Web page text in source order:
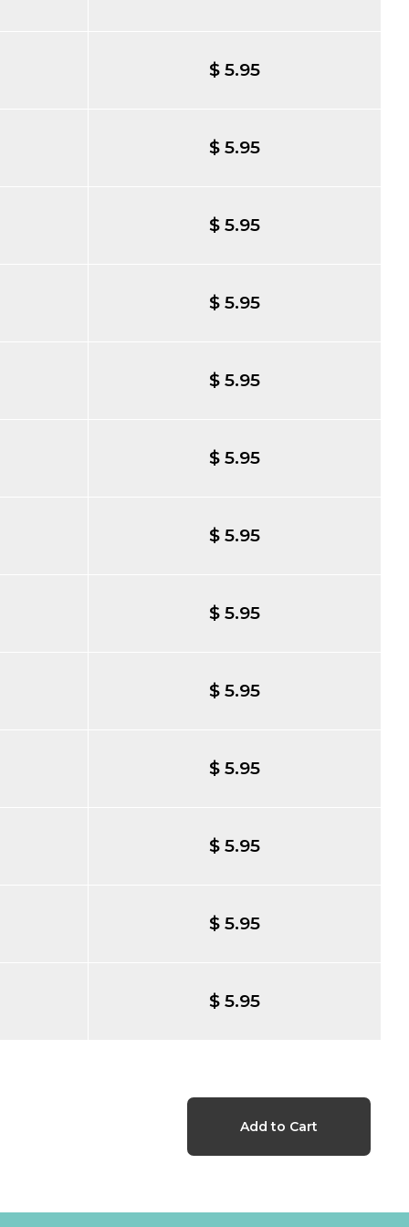
$ 5.95
$ 5.95
$ 5.95
$ 5.95
$ 5.95
$ 5.95
$ 5.95
$ 5.95
$ 5.95
$ 5.95
$ 5.95
$ 5.95
$ 5.95